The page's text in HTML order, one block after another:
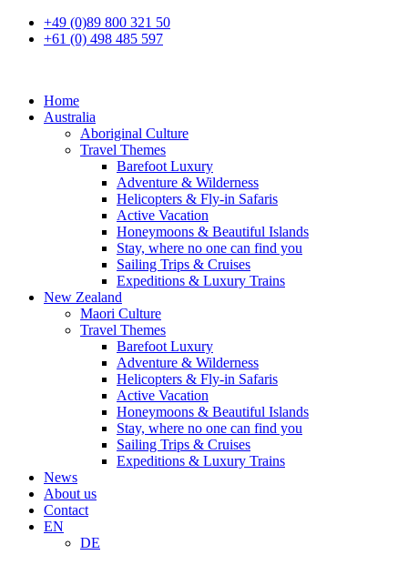
+49 (0)89 800 321 50
+61 (0) 498 485 597
Home
Australia
Aboriginal Culture
Travel Themes
Barefoot Luxury
Adventure & Wilderness
Helicopters & Fly-in Safaris
Active Vacation
Honeymoons & Beautiful Islands
Stay, where no one can find you
Sailing Trips & Cruises
Expeditions & Luxury Trains
New Zealand
Maori Culture
Travel Themes
Barefoot Luxury
Adventure & Wilderness
Helicopters & Fly-in Safaris
Active Vacation
Honeymoons & Beautiful Islands
Stay, where no one can find you
Sailing Trips & Cruises
Expeditions & Luxury Trains
News
About us
Contact
EN
DE